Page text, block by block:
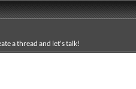
a thread and let's talk!